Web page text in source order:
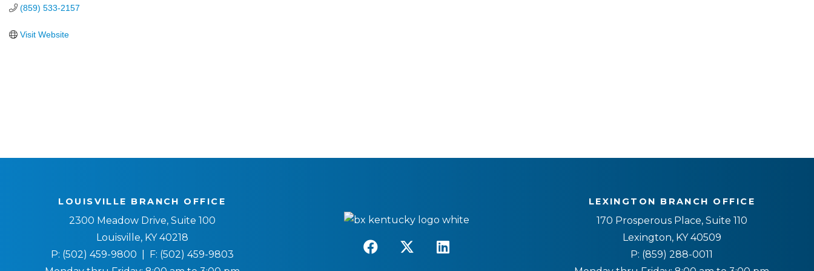
(859) 533-2157
Visit Website
LOUISVILLE BRANCH OFFICE
2300 Meadow Drive, Suite 100
Louisville, KY 40218
P: (502) 459-9800 | F: (502) 459-9803
LEXINGTON BRANCH OFFICE
170 Prosperous Place, Suite 110
Lexington, KY 40509
P: (859) 288-0011